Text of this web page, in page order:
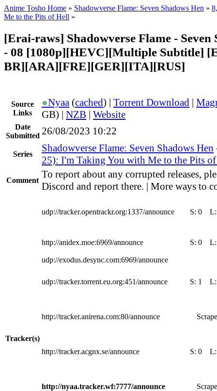
Anime Tosho Home » Shadowverse Flame: Seven Shadows Hen »
Me to the Pits of Hell »
[Erai-raws] Shadowverse Flame - Seven
- 08 [1080p][HEVC][Multiple Subtitle]
BR][ARA][FRE][GER][ITA][RUS]
Source
Links
●Nyaa (cached) | Torrent Download |
GB) | NZB | Website
Date
Submitted 26/08/2023 10:22
Series
Shadowverse Flame: Seven Shadows Hen
25): I'm Taking You with Me to the Pits
Comment
To report about any corrupted releases,
Discord and report there. | More ways to
Tracker(s)
udp://tracker.opentrackr.org:1337/announce S: 0
http://anidex.moe:6969/announce S: 0
udp://exodus.desync.com:6969/announce
udp://tracker.torrent.eu.org:451/announce S: 1
http://tracker.anirena.com:80/announce
http://tracker.acgnx.se/announce S: 0
http://nyaa.tracker.wf:7777/announce